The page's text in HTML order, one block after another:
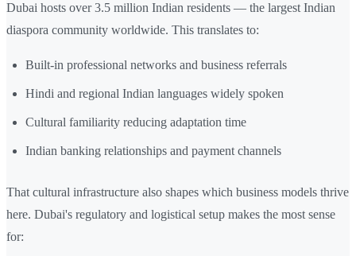
Dubai hosts over 3.5 million Indian residents — the largest Indian
diaspora community worldwide. This translates to:
Built-in professional networks and business referrals
Hindi and regional Indian languages widely spoken
Cultural familiarity reducing adaptation time
Indian banking relationships and payment channels
That cultural infrastructure also shapes which business models thrive
here. Dubai's regulatory and logistical setup makes the most sense
for: